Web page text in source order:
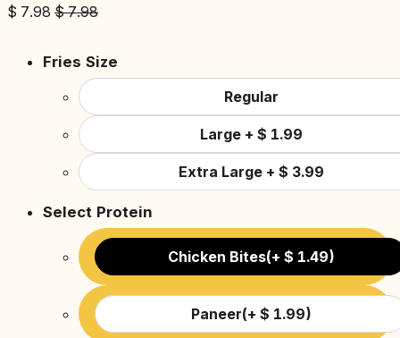
$ 7.98 $7.98
Fries Size
Regular
Large + $ 1.99
Extra Large + $ 3.99
Select Protein
Chicken Bites(+ $ 1.49)
Paneer(+ $ 1.99)